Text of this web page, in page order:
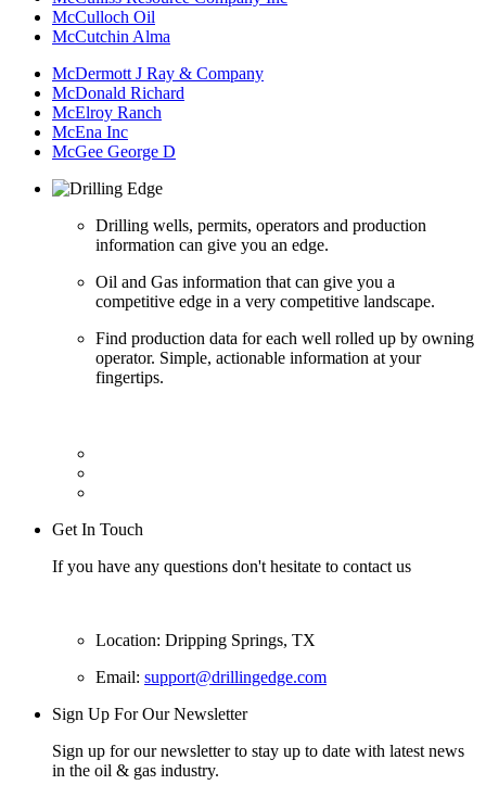
McCulloch Oil
McCutchin Alma
McDermott J Ray & Company
McDonald Richard
McElroy Ranch
McEna Inc
McGee George D
Drilling wells, permits, operators and production
information can give you an edge.
Oil and Gas information that can give you a
competitive edge in a very competitive landscape.
Find production data for each well rolled up by owning
operator. Simple, actionable information at your
fingertips.
Get In Touch
If you have any questions don't hesitate to contact us
Location: Dripping Springs, TX
Email: support@drillingedge.com
Sign Up For Our Newsletter
Sign up for our newsletter to stay up to date with latest news
in the oil & gas industry.